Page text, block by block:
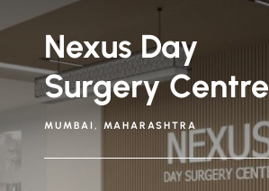
Nexus Day
Surgery Centre
MUMBAI, MAHARASHTRA